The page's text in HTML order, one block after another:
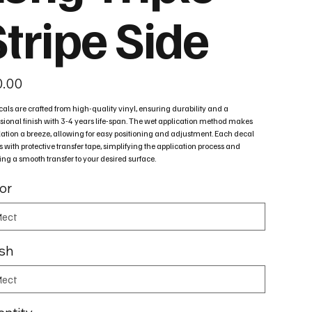
Side
are crafted from high-quality vinyl, ensuring durability and a
finish with 3-4 years life-span. The wet application method makes
a breeze, allowing for easy positioning and adjustment. Each decal
with protective transfer tape, simplifying the application process and
a smooth transfer to your desired surface.